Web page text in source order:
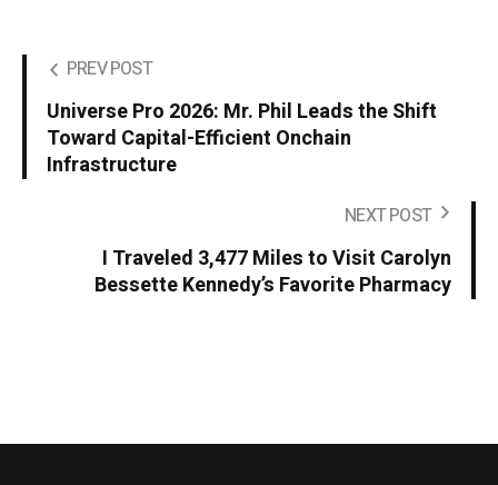
PREV POST
Universe Pro 2026: Mr. Phil Leads the Shift
Toward Capital-Efficient Onchain
Infrastructure
NEXT POST
I Traveled 3,477 Miles to Visit Carolyn
Bessette Kennedy’s Favorite Pharmacy